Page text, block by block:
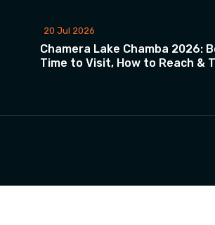
20 Jul 2026
Chamera Lake Chamba 2026:
Time to Visit, How to Reach &